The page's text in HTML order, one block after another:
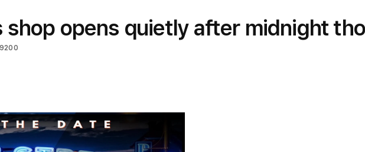
shop opens quietly after midnight